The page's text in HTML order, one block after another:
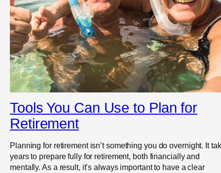
Tools You Can Use to Plan for
Retirement
Planning for retirement isn’t something you do overnight. It
years to prepare fully for retirement, both financially and
mentally. As a result, it’s always important to have a clear